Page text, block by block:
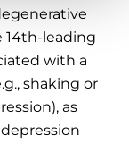
14th-leading
with a
shaking or
as